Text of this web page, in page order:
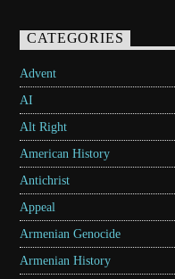
CATEGORIES
Advent
AI
Alt Right
American History
Antichrist
Appeal
Armenian Genocide
Armenian History